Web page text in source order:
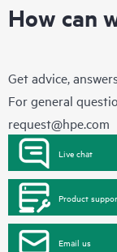
How can
Get advice,
For general
request@hpe.com
Live chat
Product
Email us